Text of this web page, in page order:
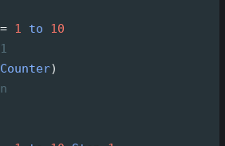
= 1 to
10
Counter)